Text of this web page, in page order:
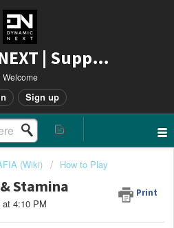
DYNAMICNEXT | Support
Welcome
Sign up
(Wiki) How to Play
Stamina Print
4:10 PM